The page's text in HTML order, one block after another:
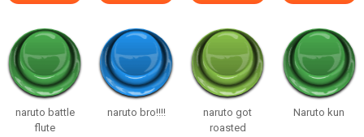
naruto battle
flute
naruto bro!!!!
naruto got
roasted
Naruto kun